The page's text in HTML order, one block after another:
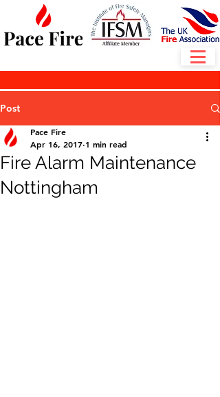
Post
Fire Alarm Maintenance
Nottingham
Pace Fire
Apr 16, 2017 1 min read